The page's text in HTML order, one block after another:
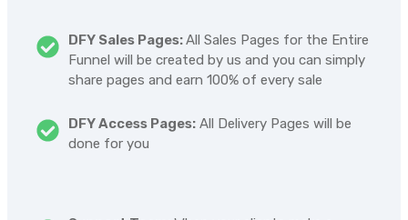
DFY Sales Pages:All Sales Pages for the Entire
Funnel will be created by us and you can simply
share pages and earn 100% of every sale
DFY Access Pages: All Delivery Pages will be
done for you